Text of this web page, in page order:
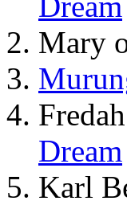
Mary
Dream
Karl